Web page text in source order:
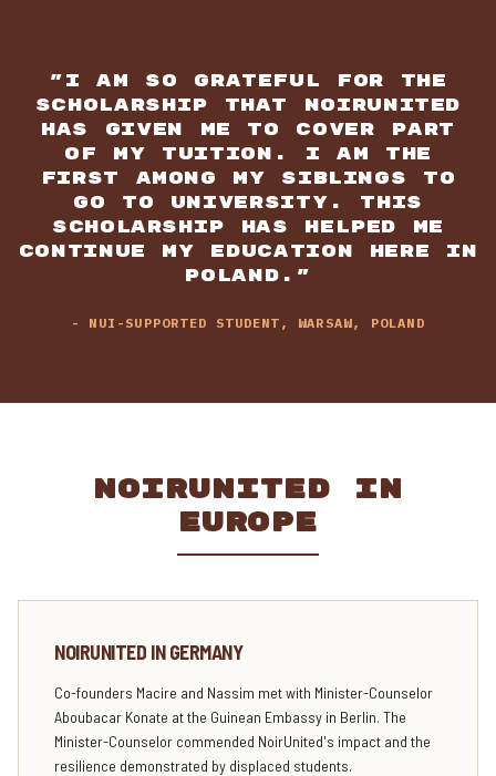
"I AM SO GRATEFUL FOR THE
SCHOLARSHIP THAT NOIRUNITED
HAS GIVEN ME TO COVER PART
OF MY TUITION. I AM THE
FIRST AMONG MY SIBLINGS TO
GO TO UNIVERSITY. THIS
SCHOLARSHIP HAS HELPED ME
CONTINUE MY EDUCATION HERE IN
POLAND."
- NUI-SUPPORTED STUDENT, WARSAW, POLAND
NOIRUNITED IN
EUROPE
NOIRUNITED IN GERMANY
Co-founders Macire and Nassim met with Minister-Counselor
Aboubacar Konate at the Guinean Embassy in Berlin. The
Minister-Counselor commended NoirUnited's impact and the
resilience demonstrated by displaced students.